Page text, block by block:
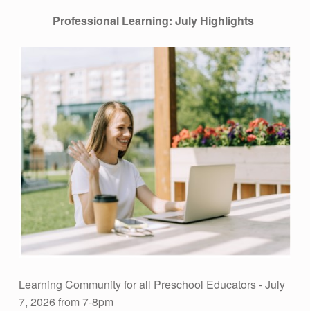
E
A
R
N
I
N
Professional Learning: July Highlights
Learning Community for all Preschool Educators - July
7, 2026 from 7-8pm